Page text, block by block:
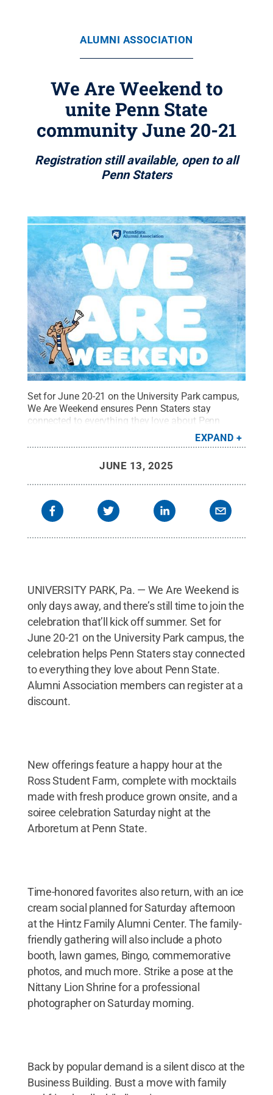
ALUMNI ASSOCIATION
We Are Weekend to
unite Penn State
community June 20-21
Registration still available, open to all
Penn Staters
Set for June 20-21 on the University Park campus,
We Are Weekend ensures Penn Staters stay
connected to everything they love about Penn
State. Plus, Alumni Association members can
register for a discount and non-members can join
We Are Weekend at the lower member-pricing
option. Credit:Penn State Alumni Association.All
EXPAND
JUNE 13, 2025
UNIVERSITY PARK, Pa. — We Are Weekend is
only days away, and there’s still time to join the
celebration that’ll kick off summer. Set for
June 20-21 on the University Park campus, the
celebration helps Penn Staters stay connected
to everything they love about Penn State.
Alumni Association members can register at a
discount.
New offerings feature a happy hour at the
Ross Student Farm, complete with mocktails
made with fresh produce grown onsite, and a
soiree celebration Saturday night at the
Arboretum at Penn State.
Time-honored favorites also return, with an ice
cream social planned for Saturday afternoon
at the Hintz Family Alumni Center. The family-
friendly gathering will also include a photo
booth, lawn games, Bingo, commemorative
photos, and much more. Strike a pose at the
Nittany Lion Shrine for a professional
photographer on Saturday morning.
Back by popular demand is a silent disco at the
Business Building. Bust a move with family